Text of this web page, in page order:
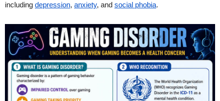
including depression, anxiety, and social phobia.